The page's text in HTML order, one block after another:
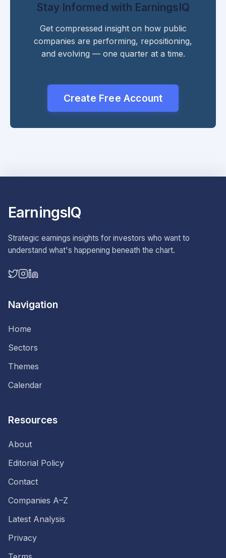
Stay Informed with EarningsIQ
Get compressed insight on how public
companies are performing, repositioning,
and evolving — one quarter at a time.
Create Free Account
EarningsIQ
Strategic earnings insights for investors who want to
understand what's happening beneath the chart.
Navigation
Home
Sectors
Themes
Calendar
Resources
About
Editorial Policy
Contact
Companies A–Z
Latest Analysis
Privacy